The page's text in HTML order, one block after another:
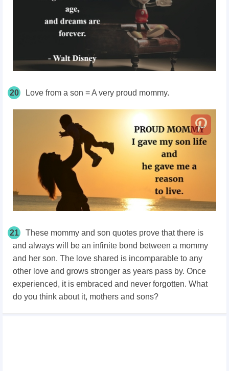
20 Love from a son = A very proud mommy.
21
These mommy and son quotes prove that there is
and always will be an infinite bond between a mommy
and her son. The love shared is incomparable to any
other love and grows stronger as years pass by. Once
experienced, it is embraced and never forgotten. What
do you think about it, mothers and sons?